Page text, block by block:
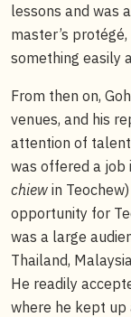
lessons and was
master’s
something easily
From then on,
venues, and his
attention of
was offered a job
chiew in
opportunity for
was a large
Thailand,
He readily
where he kept up